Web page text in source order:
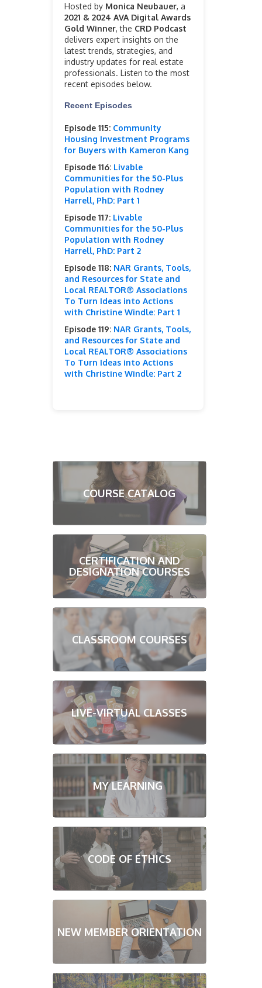
Hosted by Monica Neubauer, a
2021 & 2024 AVA Digital Awards
Gold Winner, the CRD Podcast
delivers expert insights on the
latest trends, strategies, and
industry updates for real estate
professionals. Listen to the most
recent episodes below.
Recent Episodes
Episode 115: Community
Housing Investment Programs
for Buyers with Kameron Kang
Episode 116: Livable
Communities for the 50-Plus
Population with Rodney
Harrell, PhD: Part 1
Episode 117: Livable
Communities for the 50-Plus
Population with Rodney
Harrell, PhD: Part 2
Episode 118: NAR Grants, Tools,
and Resources for State and
Local REALTOR® Associations
To Turn Ideas into Actions
with Christine Windle: Part 1
Episode 119: NAR Grants, Tools,
and Resources for State and
Local REALTOR® Associations
To Turn Ideas into Actions
with Christine Windle: Part 2
COURSE CATALOG
CERTIFICATION AND
DESIGNATION COURSES
CLASSROOM COURSES
LIVE-VIRTUAL CLASSES
MY LEARNING
CODE OF ETHICS
NEW MEMBER ORIENTATION